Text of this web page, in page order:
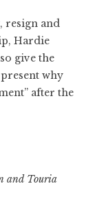
resign and
Hardie
give the
why
after the
and Touria